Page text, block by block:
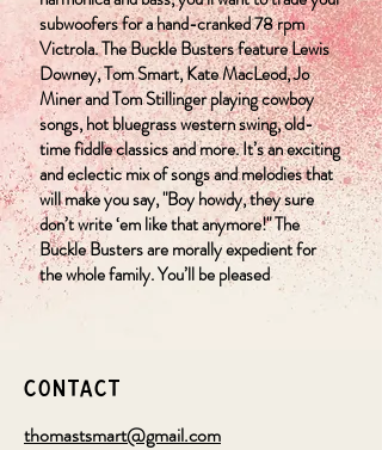
subwoofers for a hand-cranked 78 rpm
Victrola. The Buckle Busters feature Lewis
Downey, Tom Smart, Kate MacLeod, Jo
Miner and Tom Stillinger playing cowboy
songs, hot bluegrass western swing, old-
time fiddle classics and more. It’s an exciting
and eclectic mix of songs and melodies that
will make you say, "Boy howdy, they sure
don’t write ‘em like that anymore!" The
Buckle Busters are morally expedient for
the whole family. You’ll be pleased
Contact
thomastsmart@gmail.com